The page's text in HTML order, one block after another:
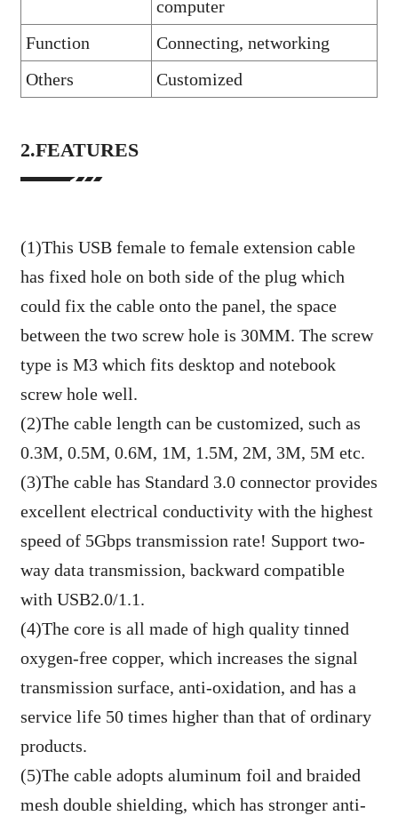
computer
Function
Connecting, networking
Others
Customized
2.FEATURES
(1)This USB female to female extension cable
has fixed hole on both side of the plug which
could fix the cable onto the panel, the space
between the two screw hole is 30MM. The screw
type is M3 which fits desktop and notebook
screw hole well.
(2)The cable length can be customized, such as
0.3M, 0.5M, 0.6M, 1M, 1.5M, 2M, 3M, 5M etc.
(3)The cable has Standard 3.0 connector provides
excellent electrical conductivity with the highest
speed of 5Gbps transmission rate! Support two-
way data transmission, backward compatible
with USB2.0/1.1.
(4)The core is all made of high quality tinned
oxygen-free copper, which increases the signal
transmission surface, anti-oxidation, and has a
service life 50 times higher than that of ordinary
products.
(5)The cable adopts aluminum foil and braided
mesh double shielding, which has stronger anti-